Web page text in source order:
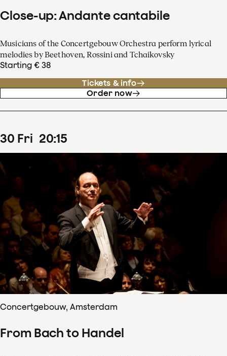
Close-up: Andante cantabile
Musicians of the Concertgebouw Orchestra perform lyrical
melodies by Beethoven, Rossini and Tchaikovsky
Starting € 38
Tickets & info
Order now
30 Fri 20:15
Concertgebouw, Amsterdam
From Bach to Handel